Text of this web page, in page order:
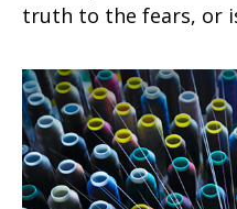
truth to the fears, or